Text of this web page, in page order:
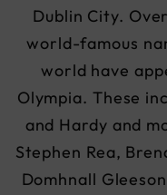
Dublin City.
world-famous
world have
Olympia. These
and Hardy and
Stephen Rea,
Domhnall